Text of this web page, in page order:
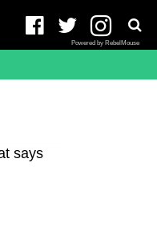
Powered by RebelMouse